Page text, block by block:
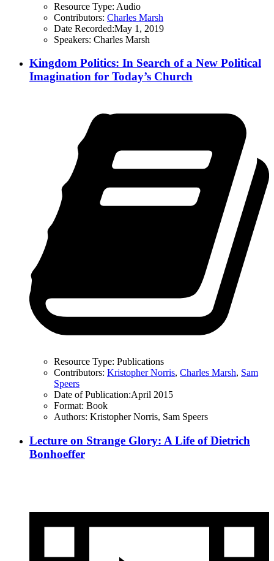
Resource Type: Audio
Contributors: Charles Marsh
Date Recorded:May 1, 2019
Speakers: Charles Marsh
Kingdom Politics: In Search of a New Political
Imagination for Today’s Church
Resource Type: Publications
Contributors: Kristopher Norris, Charles Marsh, Sam
Speers
Date of Publication:April 2015
Format: Book
Authors: Kristopher Norris, Sam Speers
Lecture on Strange Glory: A Life of Dietrich
Bonhoeffer